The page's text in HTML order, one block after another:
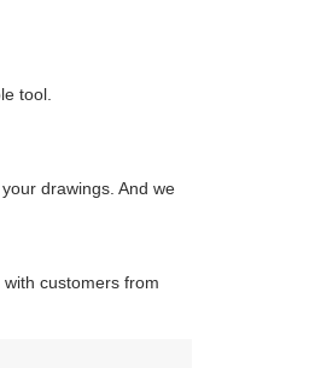
tool.
drawings. And we
customers from